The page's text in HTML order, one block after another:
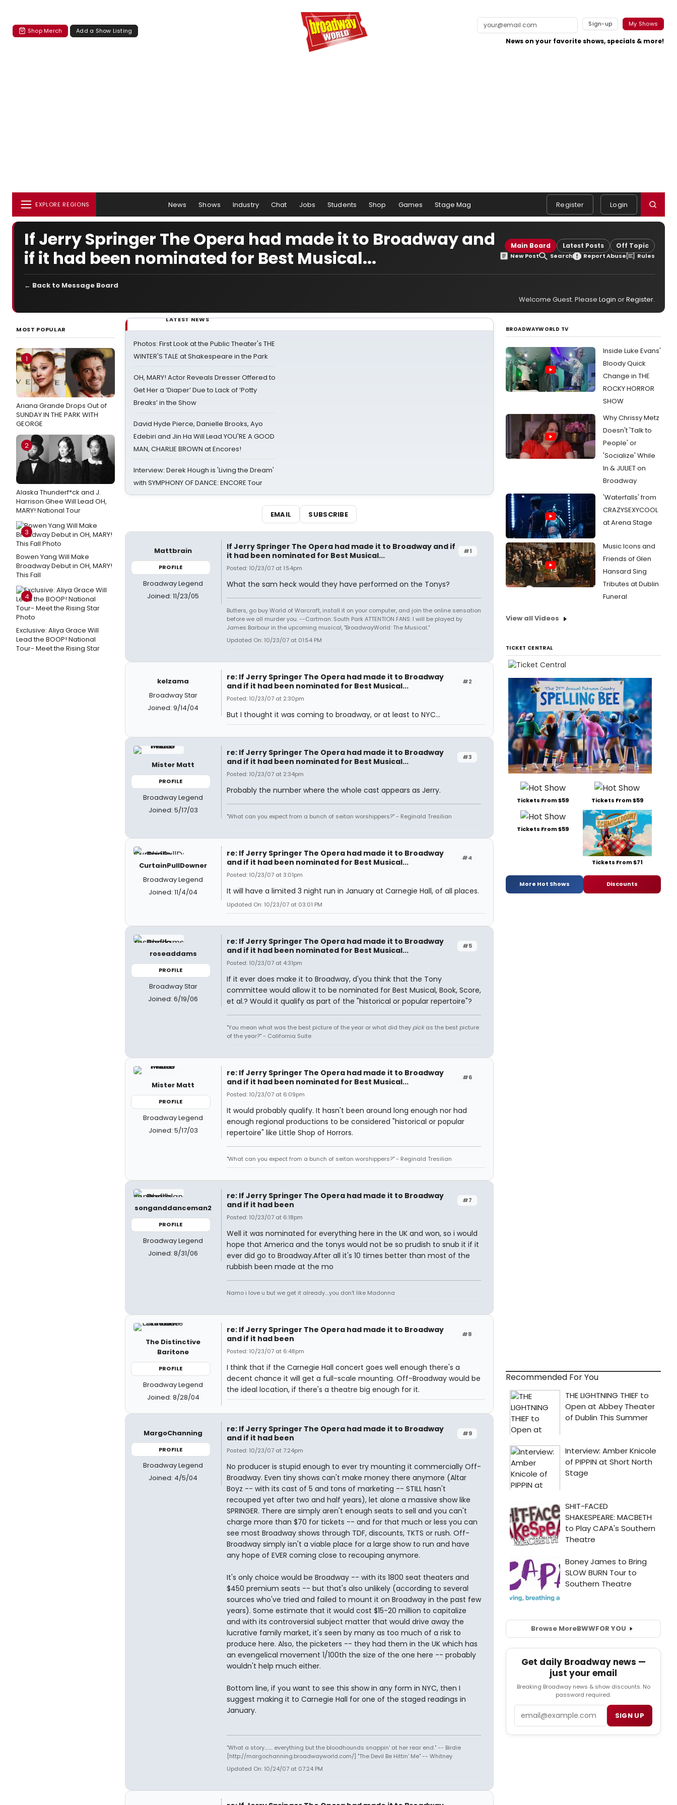
Shop Merch Add a Show Listing
Sign-up My Shows
News on your favorite shows, specials & more!
EXPLORE REGIONS News Shows Industry Chat Jobs Students Shop Games Stage Mag Register Login
If Jerry Springer The Opera had made it to Broadway and
if it had been nominated for Best Musical...
Main Board Latest Posts Off Topic
New Post Search Report Abuse Rules
← Back to Message Board
Welcome Guest. Please Login orRegister.
MOST POPULAR
1
Ariana Grande Drops Out of
SUNDAY IN THE PARK WITH
GEORGE
2
Alaska Thunderf*ck and J.
Harrison Ghee Will Lead OH,
MARY! National Tour
3
Bowen Yang Will Make
Broadway Debut in OH, MARY!
This Fall
4
Exclusive: Aliya Grace Will
Lead the BOOP! National
Tour- Meet the Rising Star
LATEST NEWS
Photos: First Look at the Public Theater's THE
WINTER'S TALE at Shakespeare in the Park
OH, MARY! Actor Reveals Dresser Offered to
Get Her a ‘Diaper’ Due to Lack of ‘Potty
Breaks’ in the Show
David Hyde Pierce, Danielle Brooks, Ayo
Edebiri and Jin Ha Will Lead YOU'RE A GOOD
MAN, CHARLIE BROWN at Encores!
Interview: Derek Hough is 'Living the Dream'
with SYMPHONY OF DANCE: ENCORE Tour
EMAIL SUBSCRIBE
Mattbrain
PROFILE
Broadway Legend
Joined: 11/23/05
#1
If Jerry Springer The Opera had made it to Broadway and if
it had been nominated for Best Musical...
Posted: 10/23/07 at 1:54pm
What the sam heck would they have performed on the Tonys?
Butters, go buy World of Warcraft, install it on your computer, and join the online sensation
before we all murder you. --Cartman: South Park ATTENTION FANS: I will be played by
James Barbour in the upcoming musical, "BroadwayWorld: The Musical."
Updated On: 10/23/07 at 01:54 PM
kelzama
Broadway Star
Joined: 9/14/04
#2
re: If Jerry Springer The Opera had made it to Broadway
and if it had been nominated for Best Musical...
Posted: 10/23/07 at 2:30pm
But I thought it was coming to broadway, or at least to NYC...
Mister Matt
PROFILE
Broadway Legend
Joined: 5/17/03
#3
re: If Jerry Springer The Opera had made it to Broadway
and if it had been nominated for Best Musical...
Posted: 10/23/07 at 2:34pm
Probably the number where the whole cast appears as Jerry.
"What can you expect from a bunch of seitan worshippers?" - Reginald Tresilian
CurtainPullDowner
Broadway Legend
Joined: 11/4/04
#4
re: If Jerry Springer The Opera had made it to Broadway
and if it had been nominated for Best Musical...
Posted: 10/23/07 at 3:01pm
It will have a limited 3 night run in January at Carnegie Hall, of all places.
Updated On: 10/23/07 at 03:01 PM
roseaddams
PROFILE
Broadway Star
Joined: 6/19/06
#5
re: If Jerry Springer The Opera had made it to Broadway
and if it had been nominated for Best Musical...
Posted: 10/23/07 at 4:31pm
If it ever does make it to Broadway, d'you think that the Tony
committee would allow it to be nominated for Best Musical, Book, Score,
et al.? Would it qualify as part of the "historical or popular repertoire"?
"You mean what was the best picture of the year or what did they pickas the best picture
of the year?" - California Suite
Mister Matt
PROFILE
Broadway Legend
Joined: 5/17/03
#6
re: If Jerry Springer The Opera had made it to Broadway
and if it had been nominated for Best Musical...
Posted: 10/23/07 at 6:09pm
It would probably qualify. It hasn't been around long enough nor had
enough regional productions to be considered "historical or popular
repertoire" like Little Shop of Horrors.
"What can you expect from a bunch of seitan worshippers?" - Reginald Tresilian
songanddanceman2
PROFILE
Broadway Legend
Joined: 8/31/06
#7
re: If Jerry Springer The Opera had made it to Broadway
and if it had been
Posted: 10/23/07 at 6:18pm
Well it was nominated for everything here in the UK and won, so i would
hope that America and the tonys would not be so prudish to snub it if it
ever did go to Broadway.After all it's 10 times better than most of the
rubbish been made at the mo
Namo i love u but we get it already....you don't like Madonna
The Distinctive
Baritone
PROFILE
Broadway Legend
Joined: 8/28/04
#8
re: If Jerry Springer The Opera had made it to Broadway
and if it had been
Posted: 10/23/07 at 6:48pm
I think that if the Carnegie Hall concert goes well enough there's a
decent chance it will get a full-scale mounting. Off-Broadway would be
the ideal location, if there's a theatre big enough for it.
MargoChanning
PROFILE
Broadway Legend
Joined: 4/5/04
#9
re: If Jerry Springer The Opera had made it to Broadway
and if it had been
Posted: 10/23/07 at 7:24pm
No producer is stupid enough to ever try mounting it commercially Off-
Broadway. Even tiny shows can't make money there anymore (Altar
Boyz -- with its cast of 5 and tons of marketing -- STILL hasn't
recouped yet after two and half years), let alone a massive show like
SPRINGER. There are simply aren't enough seats to sell and you can't
charge more than $70 for tickets -- and for that much or less you can
see most Broadway shows through TDF, discounts, TKTS or rush. Off-
Broadway simply isn't a viable place for a large show to run and have
any hope of EVER coming close to recouping anymore.
It's only choice would be Broadway -- with its 1800 seat theaters and
$450 premium seats -- but that's also unlikely (according to several
sources who've tried and failed to mount it on Broadway in the past few
years). Some estimate that it would cost $15-20 million to capitalize
and with its controversial subject matter that would drive away the
lucrative family market, it's seen by many as too much of a risk to
produce here. Also, the picketers -- they had them in the UK which has
an evengelical movement 1/100th the size of the one here -- probably
wouldn't help much either.
Bottom line, if you want to see this show in any form in NYC, then I
suggest making it to Carnegie Hall for one of the staged readings in
January.
"What a story........ everything but the bloodhounds snappin' at her rear end." -- Birdie
[http://margochanning.broadwayworld.com/] "The Devil Be Hittin' Me" -- Whitney
Updated On: 10/24/07 at 07:24 PM
BROADWAYWORLD TV
Inside Luke Evans'
Bloody Quick
Change in THE
ROCKY HORROR
SHOW
Why Chrissy Metz
Doesn't 'Talk to
People' or
'Socialize' While
In & JULIET on
Broadway
'Waterfalls' from
CRAZYSEXYCOOL
at Arena Stage
Music Icons and
Friends of Glen
Hansard Sing
Tributes at Dublin
Funeral
View all Videos
TICKET CENTRAL
Tickets From $59 Tickets From $59
Tickets From $59
Tickets From $71
More Hot Shows Discounts
Recommended For You
Browse MoreBWWFOR YOU
Get daily Broadway news —
just your email
Breaking Broadway news & show discounts. No
password required.
SIGN UP